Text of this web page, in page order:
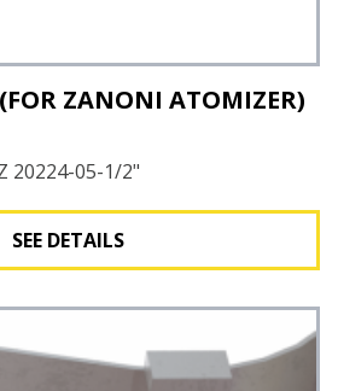
ZANONI ATOMIZER)
20224-05-1/2"
SEE DETAILS